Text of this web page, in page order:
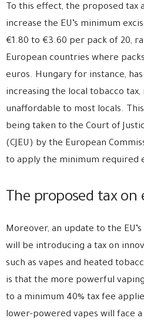
To this effect, the proposed tax
increase the EU’s minimum
€1.80 to €3.60 per pack of 20,
European countries where
euros. Hungary for instance,
increasing the local tobacco
unaffordable to most locals.
being taken to the Court of
(CJEU) by the European
to apply the minimum required
The proposed tax on
Moreover, an update to the
will be introducing a tax on
such as vapes and heated
is that the more powerful
to a minimum 40% tax fee
lower-powered vapes will face